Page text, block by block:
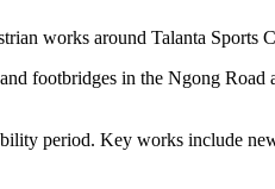
works around Talanta
footbridges in the Ngong
period. Key works include